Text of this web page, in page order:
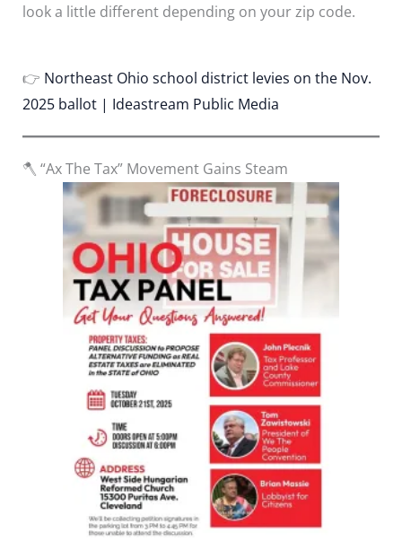
look a little different depending on your zip code.
👉 Northeast Ohio school district levies on the Nov.
2025 ballot | Ideastream Public Media
🪓 “Ax The Tax” Movement Gains Steam